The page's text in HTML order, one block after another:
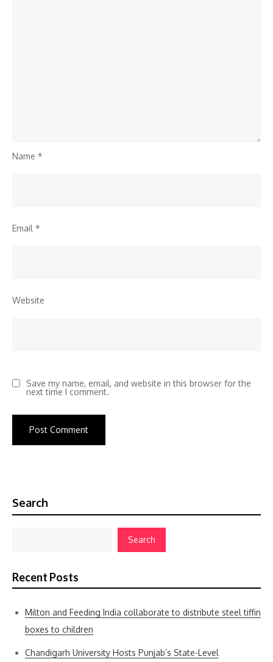
Name *
Email *
Website
Save my name, email, and website in this browser for the
next time I comment.
Search
Search
Recent Posts
Milton and Feeding India collaborate to distribute steel tiffin
boxes to children
Chandigarh University Hosts Punjab’s State-Level